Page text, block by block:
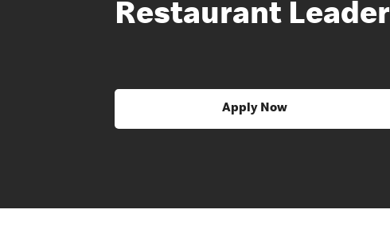
Restaurant Leader
Apply Now